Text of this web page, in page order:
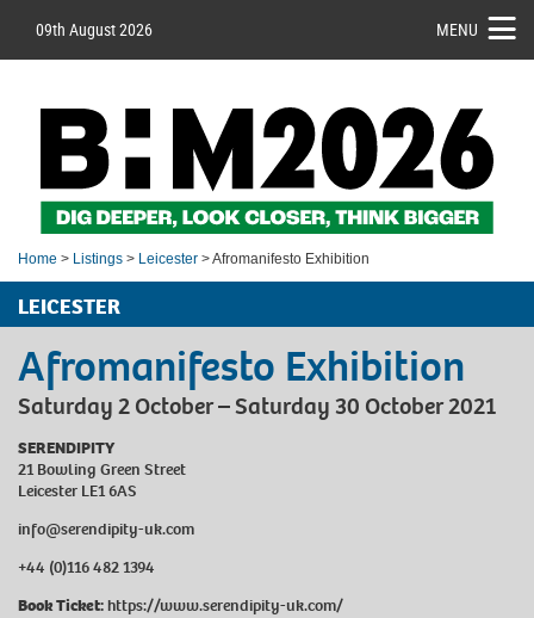
09th August 2026 MENU
Home > Listings > Leicester > Afromanifesto Exhibition
LEICESTER
Afromanifesto Exhibition
Saturday 2 October – Saturday 30 October 2021
SERENDIPITY
21 Bowling Green Street
Leicester LE1 6AS
info@serendipity-uk.com
+44 (0)116 482 1394
Book Ticket:https://www.serendipity-uk.com/